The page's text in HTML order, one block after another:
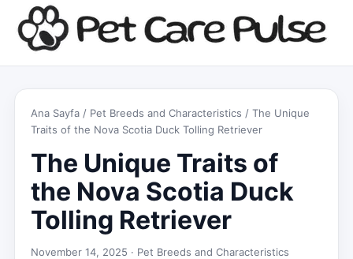
Ana Sayfa / Pet Breeds and Characteristics / The Unique
Traits of the Nova Scotia Duck Tolling Retriever
The Unique Traits of
the Nova Scotia Duck
Tolling Retriever
November 14, 2025 · Pet Breeds and Characteristics